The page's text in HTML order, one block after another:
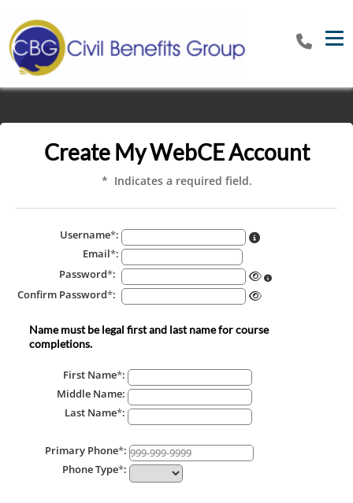
Create My WebCE Account
* Indicates a required field.
Username*:
Email*:
Password*:
Confirm Password*:
Name must be legal first and last name for course
completions.
First Name*:
Middle Name:
Last Name*:
Primary Phone*:
Phone Type*: